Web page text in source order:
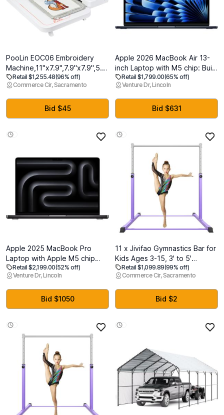
PooLin EOC06 Embroidery
Machine,11"x7.9",7.9"x7.9",5.5"x5.5"
Embroidery
Area,Computerized
Embroidery Machine for
Beginners Gifts,7"
Touchscreen,200 Built-in
Retail $1,255.48(96% off)
Commerce Cir, Sacramento
Bid $45
Apple 2026 MacBook Air 13-
inch Laptop with M5 chip: Built
for AI, 13.6-inch Liquid Retina
Display, 24GB Unified Memory,
1TB SSD, 12MP Center Stage
Camera, Touch ID, Wi-Fi 7;
Midnight
Retail $1,799.00(65% off)
Venture Dr, Lincoln
Bid $631
Apple 2025 MacBook Pro
Laptop with Apple M5 chip
with 10core CPU and 10core
GPU: Built for AI, 14.2-inch
Liquid Retina XDR Display,
24GB Unified Memory, 1TB
SSD Storage; Space Black
Retail $2,199.00(52% off)
Venture Dr, Lincoln
Bid $1050
11 x Jivifao Gymnastics Bar for
Kids Ages 3-15, 3' to 5'
Adjustable Height, Gymnastic
Kip Bar Horizontal Bar for
Gymnas, Anti-Slip and Easy to
Assemble, Home Gym
Equipment Indoor for Girls,
Retail $1,099.89(99% off)
Commerce Cir, Sacramento
Bid $2